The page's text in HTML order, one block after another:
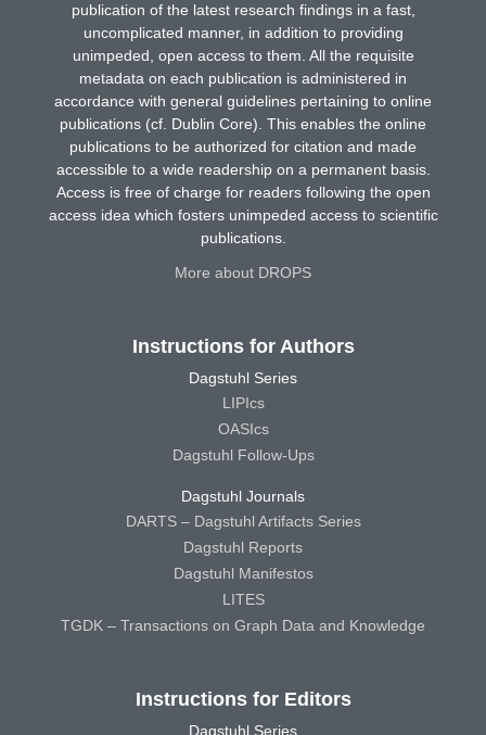
publication of the latest research findings in a fast,
uncomplicated manner, in addition to providing
unimpeded, open access to them. All the requisite
metadata on each publication is administered in
accordance with general guidelines pertaining to online
publications (cf. Dublin Core). This enables the online
publications to be authorized for citation and made
accessible to a wide readership on a permanent basis.
Access is free of charge for readers following the open
access idea which fosters unimpeded access to scientific
publications.
More about DROPS
Instructions for Authors
Dagstuhl Series
LIPIcs
OASIcs
Dagstuhl Follow-Ups
Dagstuhl Journals
DARTS – Dagstuhl Artifacts Series
Dagstuhl Reports
Dagstuhl Manifestos
LITES
TGDK – Transactions on Graph Data and Knowledge
Instructions for Editors
Dagstuhl Series